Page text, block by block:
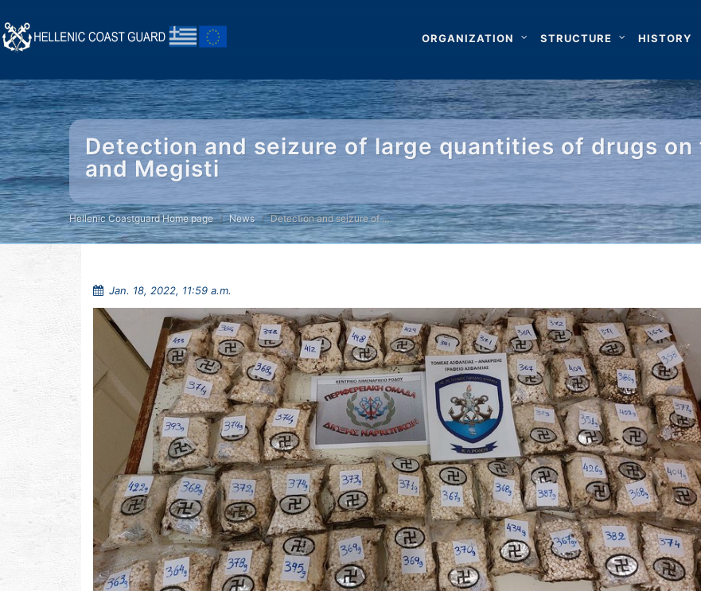
ORGANIZATION STRUCTURE HISTORY
Detection and seizure of large quantities of drugs on
and Megisti
Hellenic Coastguard Home page News Detection and seizure of …
Jan. 18, 2022, 11:59 a.m.